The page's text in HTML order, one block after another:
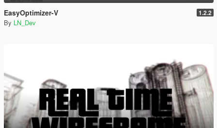
EasyOptimizer-V 1.2.2
By LN_Dev